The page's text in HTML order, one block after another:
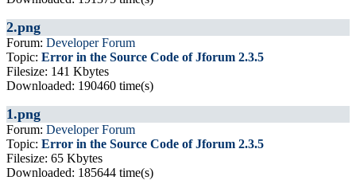
2.png
Forum: Developer Forum
Topic: Error in the Source Code of Jforum 2.3.5
Filesize: 141 Kbytes
Downloaded: 190460 time(s)
1.png
Forum: Developer Forum
Topic: Error in the Source Code of Jforum 2.3.5
Filesize: 65 Kbytes
Downloaded: 185644 time(s)